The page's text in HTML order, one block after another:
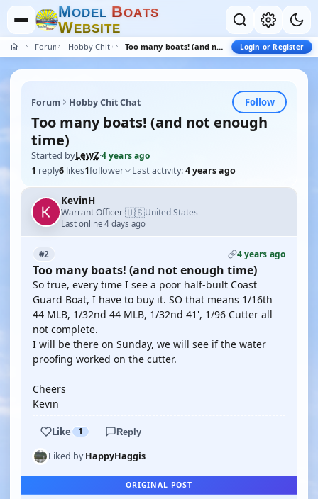
MODEL BOATS
WEBSITE
Forum Hobby Chit Chat Too many boats! (and not enough time) Login or Register
Forum Hobby Chit Chat Follow
Too many boats! (and not enough
time)
Started byLewZ·4 years ago
1 reply6 likes1follower Last activity:4 years ago
KevinH
Warrant Officer·🇺🇸United States
Last online 4 days ago
#2 4 years ago
Too many boats! (and not enough time)
So true, every time I see a poor half-built Coast
Guard Boat, I have to buy it. SO that means 1/16th
44 MLB, 1/32nd 44 MLB, 1/32nd 41', 1/96 Cutter all
not complete.
I will be there on Sunday, we will see if the water
proofing worked on the cutter.
Cheers
Kevin
Like 1 Reply
Liked byHappyHaggis
ORIGINAL POST